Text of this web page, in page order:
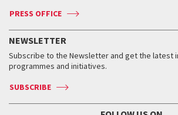
Press
Accreditation
Services for the public
How to get there
Contact us
Press
Services for the public
How to get there
Contact us
Press
Press
When and where
Tickets
Services for the public
Contact us
Press
When & where
News
Services for the public
PRESS OFFICE
NEWSLETTER
Subscribe to the Newsletter and get the latest
programmes and initiatives.
SUBSCRIBE